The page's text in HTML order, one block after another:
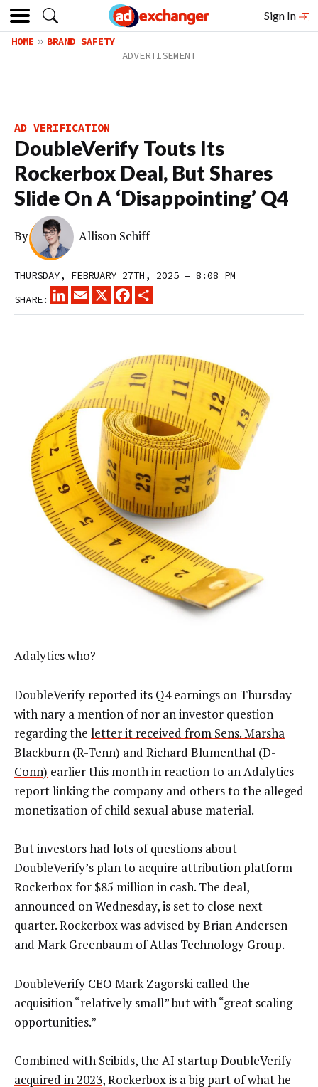
Sign In
HOME BRAND SAFETY
AD VERIFICATION
DoubleVerify Touts Its
Rockerbox Deal, But Shares
Slide On A ‘Disappointing’ Q4
By Allison Schiff
THURSDAY, FEBRUARY 27TH, 2025 – 8:08 PM
SHARE:
LINKEDINEMAIL
X FACEBOOK
Adalytics who?
DoubleVerify reported its Q4 earnings on Thursday
with nary a mention of nor an investor question
regarding the letter it received from Sens. Marsha
Blackburn (R-Tenn) and Richard Blumenthal (D-
Conn) earlier this month in reaction to an Adalytics
report linking the company and others to the alleged
monetization of child sexual abuse material.
But investors had lots of questions about
DoubleVerify’s plan to acquire attribution platform
Rockerbox for $85 million in cash. The deal,
announced on Wednesday, is set to close next
quarter. Rockerbox was advised by Brian Andersen
and Mark Greenbaum of Atlas Technology Group.
DoubleVerify CEO Mark Zagorski called the
acquisition “relatively small” but with “great scaling
opportunities.”
Combined with Scibids, the AI startup DoubleVerify
acquired in 2023, Rockerbox is a big part of what he